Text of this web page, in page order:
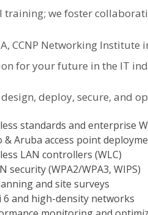
training; we foster
CCNP Networking
for your future in the IT
deploy, secure, and
standards and enterprise
& Aruba access point
LAN controllers (WLC)
security (WPA2/WPA3, WIPS)
and site surveys
6 and high-density networks